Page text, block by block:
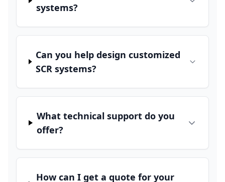
systems?
Can you help design customized
SCR systems?
What technical support do you
offer?
How can I get a quote for your